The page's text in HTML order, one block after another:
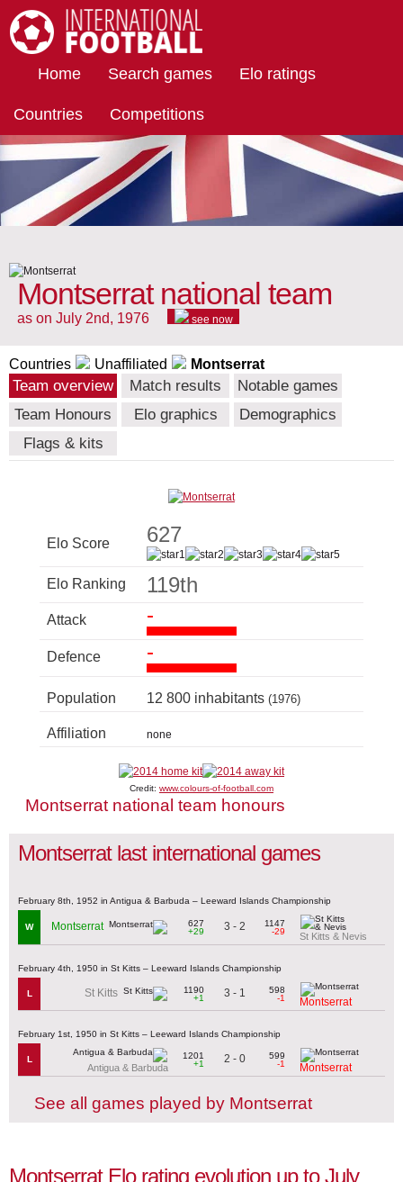
Home Search games Elo ratings
Countries Competitions
Montserrat national team
as on July 2nd, 1976 see now
Countries Unaffiliated Montserrat
Team overview Match results
Notable games
Team Honours
Elo graphics
Demographics
Flags & kits
Elo Score 627
Elo Ranking 119th
Attack -
Defence -
Population 12 800 inhabitants (1976)
Affiliation none
Credit: www.colours-of-football.com
Montserrat national team honours
Montserrat last international games
February 8th, 1952 in Antigua & Barbuda – Leeward Islands Championship
W Montserrat
627
+29
3 - 2
1147
-29
St Kitts & Nevis
February 4th, 1950 in St Kitts – Leeward Islands Championship
L St Kitts
1190
+1
3 - 1
598
-1
Montserrat
February 1st, 1950 in St Kitts – Leeward Islands Championship
L
Antigua & Barbuda
1201
+1
2 - 0
599
-1
Montserrat
See all games played by Montserrat
Montserrat Elo rating evolution up to July